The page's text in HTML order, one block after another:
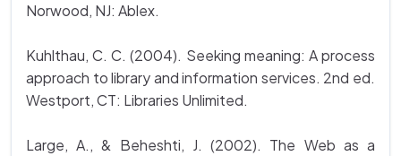
Norwood, NJ: Ablex.
Kuhlthau, C. C. (2004). Seeking meaning: A process
approach to library and information services. 2nd ed.
Westport, CT: Libraries Unlimited.
Large, A., & Beheshti, J. (2002). The Web as a